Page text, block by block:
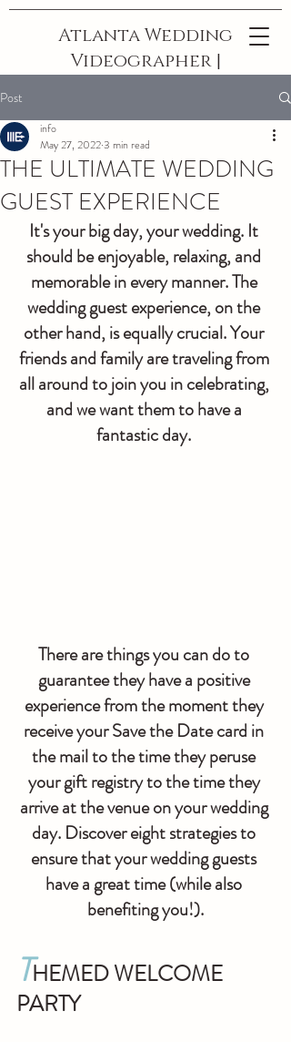
Atlanta Wedding
Videographer |
Post
THE ULTIMATE WEDDING
GUEST EXPERIENCE
info
May 27, 20223 min read
It's your big day, your wedding. It
should be enjoyable, relaxing, and
memorable in every manner. The
wedding guest experience, on the
other hand, is equally crucial. Your
friends and family are traveling from
all around to join you in celebrating,
and we want them to have a
fantastic day.
There are things you can do to
guarantee they have a positive
experience from the moment they
receive your Save the Date card in
the mail to the time they peruse
your gift registry to the time they
arrive at the venue on your wedding
day. Discover eight strategies to
ensure that your wedding guests
have a great time (while also
benefiting you!).
THEMED WELCOME
PARTY